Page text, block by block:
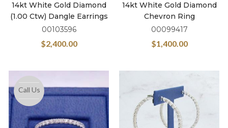
14kt White Gold Diamond
(1.00 Ctw) Dangle Earrings
00103596
$2,400.00
14kt White Gold Diamond
Chevron Ring
00099417
$1,400.00
Call Us